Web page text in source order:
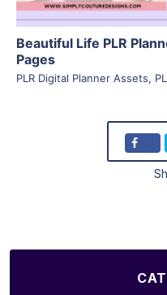
Beautiful Life PLR
Pages
PLR Digital Planner Assets,